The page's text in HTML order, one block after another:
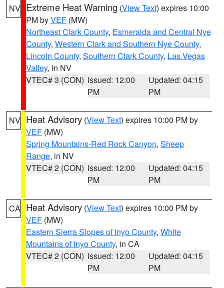
NV Extreme Heat Warning (View Text) expires 10:00
PM byVEF (MW)
Northeast Clark County, Esmeralda and Central Nye
County, Western Clark and Southern Nye County,
Lincoln County, Southern Clark County, Las Vegas
Valley, in NV
VTEC# 3 (CON) Issued: 12:00
PM
Updated: 04:15
PM
NV Heat Advisory (View Text) expires 10:00 PM by
VEF (MW)
Spring Mountains-Red Rock Canyon, Sheep
Range, in NV
VTEC# 2 (CON) Issued: 12:00
PM
Updated: 04:15
PM
CA Heat Advisory (View Text) expires 10:00 PM by
VEF (MW)
Eastern Sierra Slopes of Inyo County, White
Mountains of Inyo County, in CA
VTEC# 2 (CON) Issued: 12:00
PM
Updated: 04:15
PM